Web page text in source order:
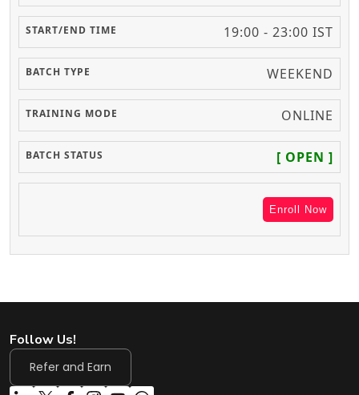
19:00 - 23:00 IST
WEEKEND
ONLINE
[ OPEN ]
Enroll Now
Follow Us!
Refer and Earn